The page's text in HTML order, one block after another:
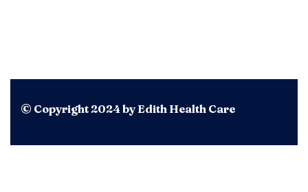
© Copyright 2024 by Edith Health Care